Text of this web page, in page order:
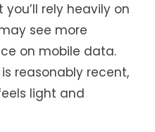
you’ll rely heavily on
see more
on mobile data.
reasonably recent,
light and